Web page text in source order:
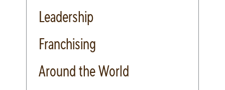
Leadership
Franchising
Around the World